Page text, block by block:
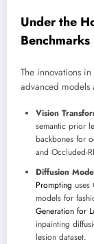
Under the
Benchmarks
The innovations
advanced models
Vision
semantic prior
backbones for
and Occluded-
Diffusion
Prompting
models for
Generation for
inpainting
lesion dataset.